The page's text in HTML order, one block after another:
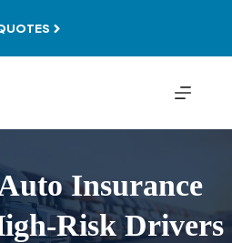
Insurance
Risk Drivers